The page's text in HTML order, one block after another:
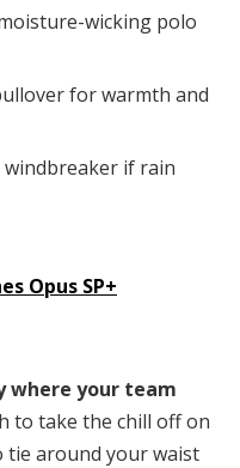
wicking polo
for warmth and
if rain
Opus SP+
where your team
to take the chill off on
around your waist